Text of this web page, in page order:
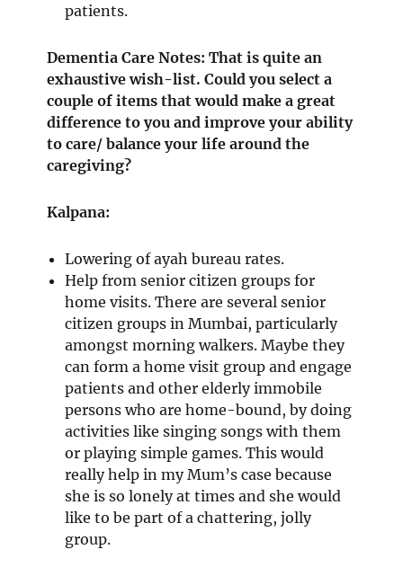
patients.
Dementia Care Notes: That is quite an
exhaustive wish-list. Could you select a
couple of items that would make a great
difference to you and improve your ability
to care/ balance your life around the
caregiving?
Kalpana:
Lowering of ayah bureau rates.
Help from senior citizen groups for
home visits. There are several senior
citizen groups in Mumbai, particularly
amongst morning walkers. Maybe they
can form a home visit group and engage
patients and other elderly immobile
persons who are home-bound, by doing
activities like singing songs with them
or playing simple games. This would
really help in my Mum’s case because
she is so lonely at times and she would
like to be part of a chattering, jolly
group.